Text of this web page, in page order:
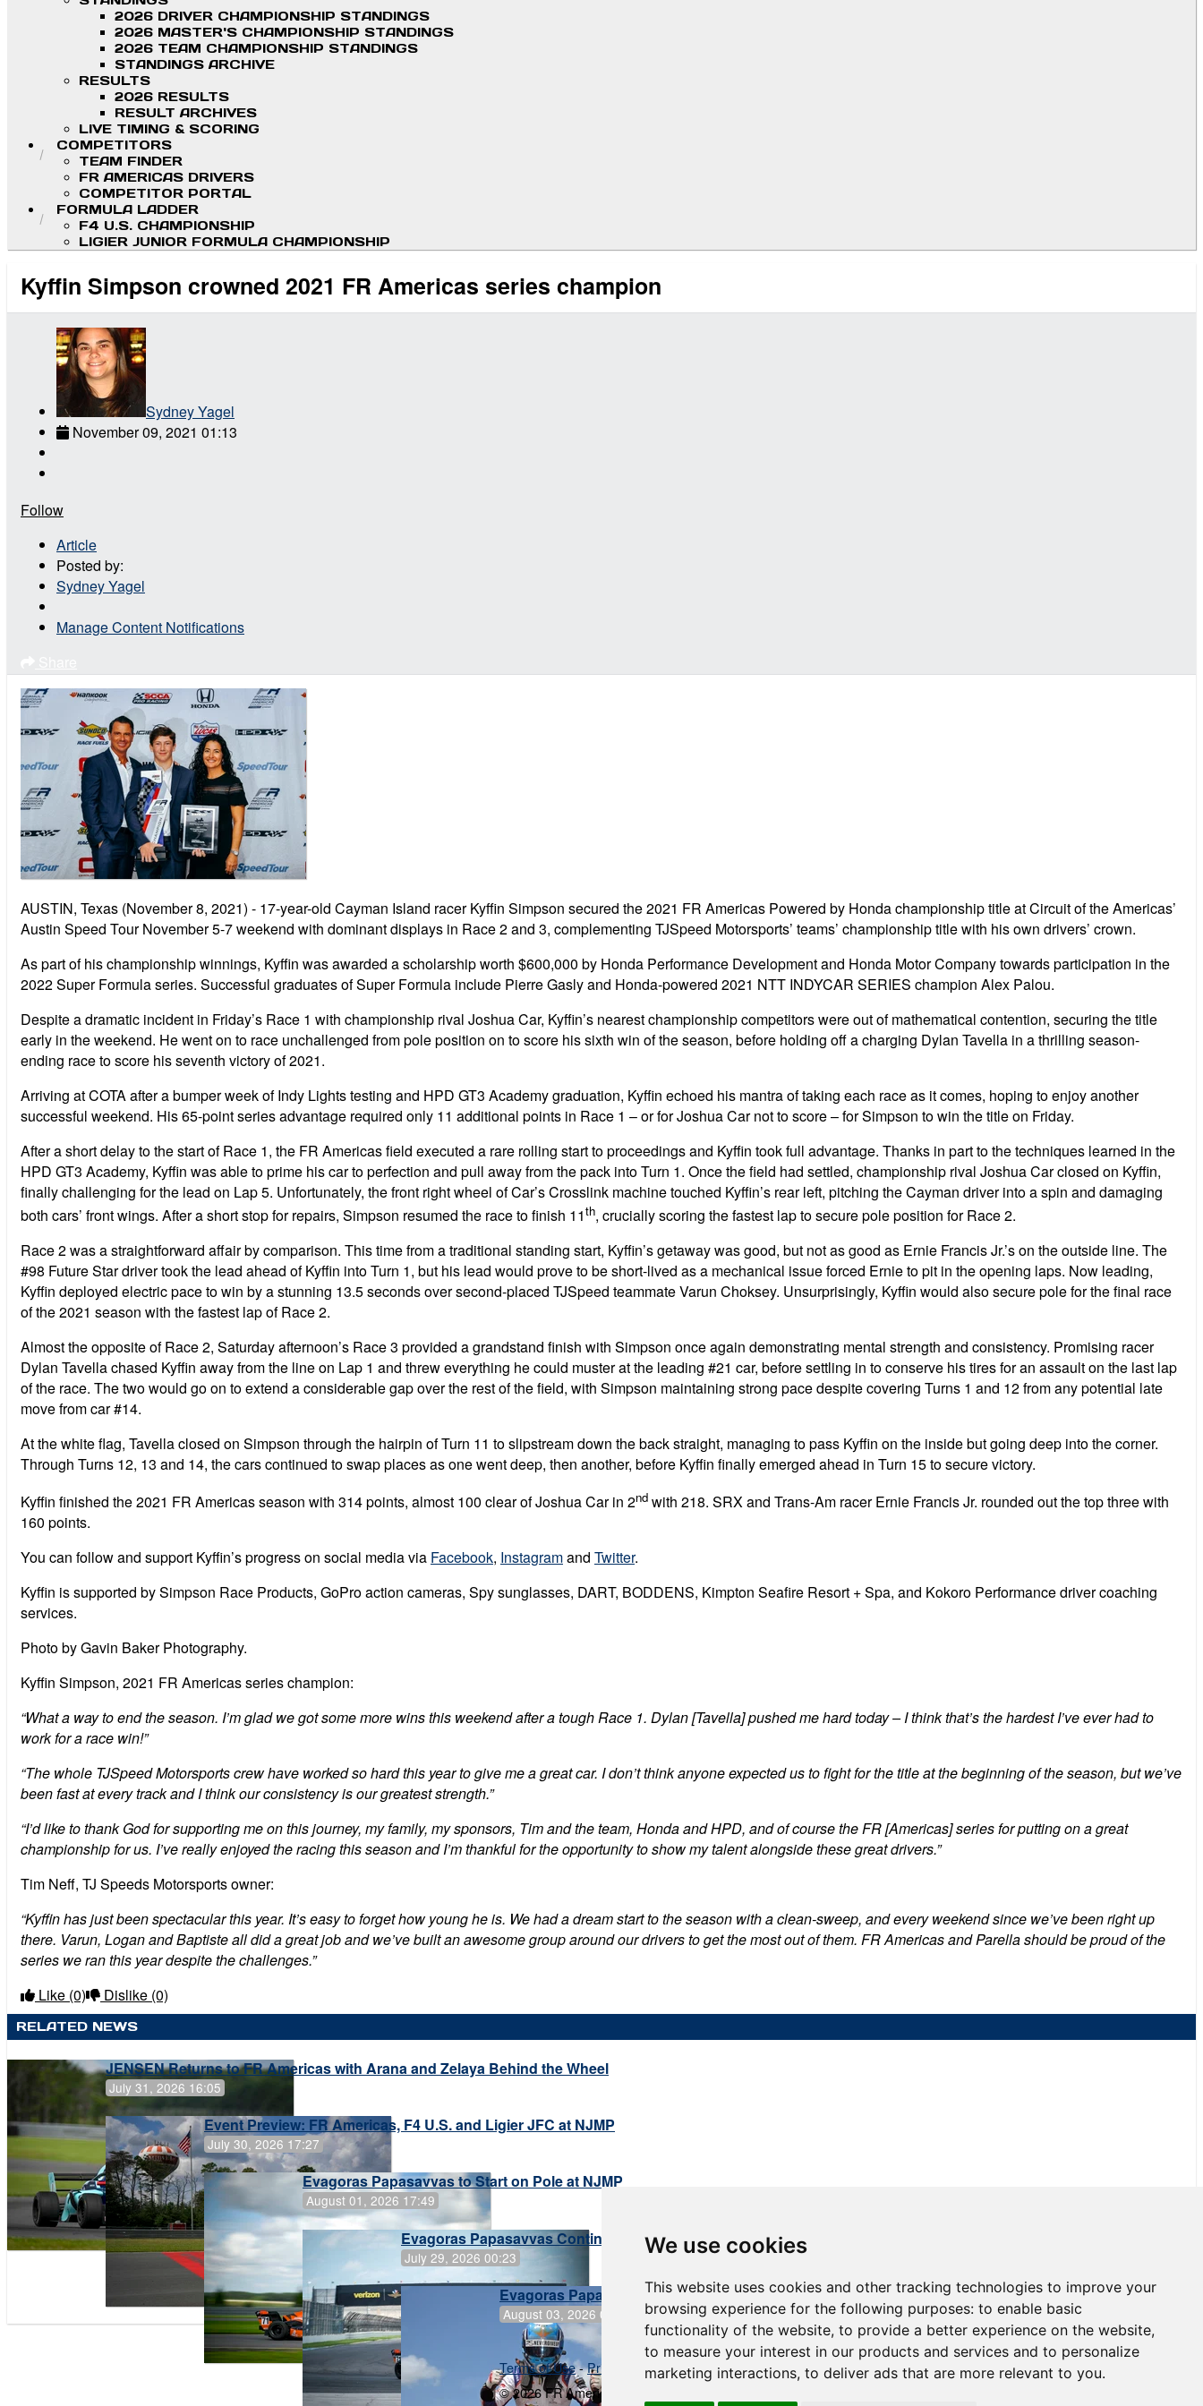
We use cookies
This website uses cookies and other tracking technologies to improve your
browsing experience for the following purposes: to enable basic
functionality of the website, to provide a better experience on the website,
to measure your interest in our products and services and to personalize
marketing interactions, to deliver ads that are more relevant to you.
2026 DRIVER CHAMPIONSHIP STANDINGS
2026 MASTER'S CHAMPIONSHIP STANDINGS
2026 TEAM CHAMPIONSHIP STANDINGS
STANDINGS ARCHIVE
RESULTS
2026 RESULTS
RESULT ARCHIVES
LIVE TIMING & SCORING
COMPETITORS
TEAM FINDER
FR AMERICAS DRIVERS
COMPETITOR PORTAL
FORMULA LADDER
F4 U.S. CHAMPIONSHIP
LIGIER JUNIOR FORMULA CHAMPIONSHIP
Kyffin Simpson crowned 2021 FR Americas series champion
Sydney Yagel
November 09, 2021 01:13
Follow
Article
Posted by:
Sydney Yagel
Manage Content Notifications
AUSTIN, Texas (November 8, 2021) - 17-year-old Cayman Island racer Kyffin Simpson secured the 2021 FR Americas Powered by Honda championship title at Circuit of the Americas’
Austin Speed Tour November 5-7 weekend with dominant displays in Race 2 and 3, complementing TJSpeed Motorsports’ teams’ championship title with his own drivers’ crown.
As part of his championship winnings, Kyffin was awarded a scholarship worth $600,000 by Honda Performance Development and Honda Motor Company towards participation in the
2022 Super Formula series. Successful graduates of Super Formula include Pierre Gasly and Honda-powered 2021 NTT INDYCAR SERIES champion Alex Palou.
Despite a dramatic incident in Friday’s Race 1 with championship rival Joshua Car, Kyffin’s nearest championship competitors were out of mathematical contention, securing the title
early in the weekend. He went on to race unchallenged from pole position on to score his sixth win of the season, before holding off a charging Dylan Tavella in a thrilling season-
ending race to score his seventh victory of 2021.
Arriving at COTA after a bumper week of Indy Lights testing and HPD GT3 Academy graduation, Kyffin echoed his mantra of taking each race as it comes, hoping to enjoy another
successful weekend. His 65-point series advantage required only 11 additional points in Race 1 – or for Joshua Car not to score – for Simpson to win the title on Friday.
After a short delay to the start of Race 1, the FR Americas field executed a rare rolling start to proceedings and Kyffin took full advantage. Thanks in part to the techniques learned in the
HPD GT3 Academy, Kyffin was able to prime his car to perfection and pull away from the pack into Turn 1. Once the field had settled, championship rival Joshua Car closed on Kyffin,
finally challenging for the lead on Lap 5. Unfortunately, the front right wheel of Car’s Crosslink machine touched Kyffin’s rear left, pitching the Cayman driver into a spin and damaging
both cars’ front wings. After a short stop for repairs, Simpson resumed the race to finish 11th, crucially scoring the fastest lap to secure pole position for Race 2.
Race 2 was a straightforward affair by comparison. This time from a traditional standing start, Kyffin’s getaway was good, but not as good as Ernie Francis Jr.’s on the outside line. The
#98 Future Star driver took the lead ahead of Kyffin into Turn 1, but his lead would prove to be short-lived as a mechanical issue forced Ernie to pit in the opening laps. Now leading,
Kyffin deployed electric pace to win by a stunning 13.5 seconds over second-placed TJSpeed teammate Varun Choksey. Unsurprisingly, Kyffin would also secure pole for the final race
of the 2021 season with the fastest lap of Race 2.
Almost the opposite of Race 2, Saturday afternoon’s Race 3 provided a grandstand finish with Simpson once again demonstrating mental strength and consistency. Promising racer
Dylan Tavella chased Kyffin away from the line on Lap 1 and threw everything he could muster at the leading #21 car, before settling in to conserve his tires for an assault on the last lap
of the race. The two would go on to extend a considerable gap over the rest of the field, with Simpson maintaining strong pace despite covering Turns 1 and 12 from any potential late
move from car #14.
At the white flag, Tavella closed on Simpson through the hairpin of Turn 11 to slipstream down the back straight, managing to pass Kyffin on the inside but going deep into the corner.
Through Turns 12, 13 and 14, the cars continued to swap places as one went deep, then another, before Kyffin finally emerged ahead in Turn 15 to secure victory.
Kyffin finished the 2021 FR Americas season with 314 points, almost 100 clear of Joshua Car in 2nd with 218. SRX and Trans-Am racer Ernie Francis Jr. rounded out the top three with
160 points.
You can follow and support Kyffin’s progress on social media via Facebook, Instagramand Twitter.
Kyffin is supported by Simpson Race Products, GoPro action cameras, Spy sunglasses, DART, BODDENS, Kimpton Seafire Resort + Spa, and Kokoro Performance driver coaching
services.
Photo by Gavin Baker Photography.
Kyffin Simpson, 2021 FR Americas series champion:
“What a way to end the season. I’m glad we got some more wins this weekend after a tough Race 1. Dylan [Tavella] pushed me hard today – I think that’s the hardest I’ve ever had to
work for a race win!”
“The whole TJSpeed Motorsports crew have worked so hard this year to give me a great car. I don’t think anyone expected us to fight for the title at the beginning of the season, but we’ve
been fast at every track and I think our consistency is our greatest strength.”
“I’d like to thank God for supporting me on this journey, my family, my sponsors, Tim and the team, Honda and HPD, and of course the FR [Americas] series for putting on a great
championship for us. I’ve really enjoyed the racing this season and I’m thankful for the opportunity to show my talent alongside these great drivers.”
Tim Neff, TJ Speeds Motorsports owner:
“Kyffin has just been spectacular this year. It’s easy to forget how young he is. We had a dream start to the season with a clean-sweep, and every weekend since we’ve been right up
there. Varun, Logan and Baptiste all did a great job and we’ve built an awesome group around our drivers to get the most out of them. FR Americas and Parella should be proud of the
series we ran this year despite the challenges.”
Like (0) Dislike (0)
RELATED NEWS
JENSEN Returns to FR Americas with Arana and Zelaya Behind the Wheel
July 31, 2026 16:05
Event Preview: FR Americas, F4 U.S. and Ligier JFC at NJMP
July 30, 2026 17:27
Evagoras Papasavvas to Start on Pole at NJMP
August 01, 2026 17:49
Evagoras Papasavvas Continues Championship Hunt at NJMP
July 29, 2026 00:23
Evagoras Papasavvas Back on Top in Race 3 at NJMP
August 03, 2026 06:59
Terms of Use-Privacy Policy-Contact Support
© 2026 FR Americas Championship